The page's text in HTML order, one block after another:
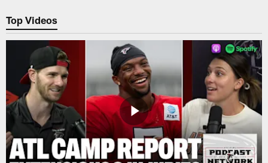
Top Videos